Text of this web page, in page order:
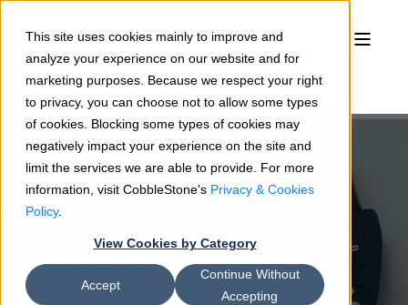
This site uses cookies mainly to improve and
analyze your experience on our website and for
marketing purposes. Because we respect your right
to privacy, you can choose not to allow some types
of cookies. Blocking some types of cookies may
negatively impact your experience on the site and
limit the services we are able to provide. For more
information, visit CobbleStone's Privacy & Cookies
Policy.
View Cookies by Category
Accept
Continue Without
Accepting
Sean Heck 01/11/22 9 min read
6 Reasons Why Contract
Management Is Necessary